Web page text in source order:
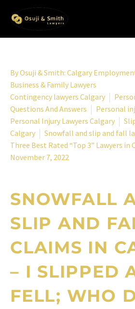
ByOsuji & Smith: Calgary
Business & Family Lawyers
Contingency lawyers Calgary
Questions And Answers
Personal
Personal Injury Lawyers Calgary
Calgary
Snowfall and slip and fall
Three Best Rated “Top 3” Lawyers in
November 7, 2022
SNOWFALL
SLIP AND
CLAIMS IN
– I SLIPPED
FELL; WHO